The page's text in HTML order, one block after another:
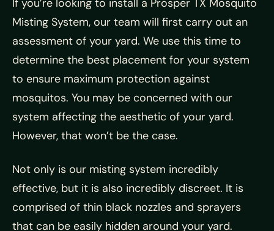
Misting System, our team will first carry out an
assessment of your yard. We use this time to
determine the best placement for your system
to ensure maximum protection against
mosquitos. You may be concerned with our
system affecting the aesthetic of your yard.
However, that won’t be the case.
Not only is our misting system incredibly
effective, but it is also incredibly discreet. It is
comprised of thin black nozzles and sprayers
that can be easily hidden around your yard.